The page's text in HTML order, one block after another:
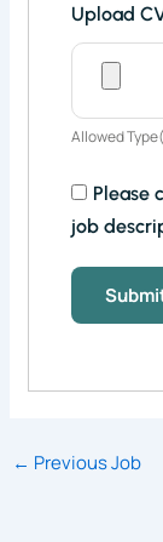
Upload
Allowed
Please
job
← Previous Job